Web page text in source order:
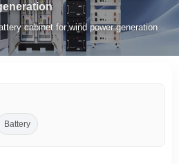
cabinet for wind power generation
Battery